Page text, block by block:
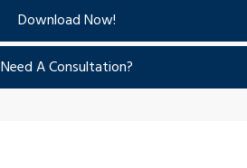
Download Now!
Need A Consultation?